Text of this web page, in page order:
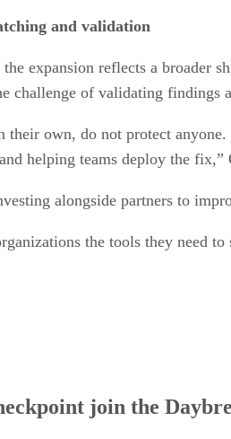
and validation
expansion reflects a
challenge of validating findings
their own, do not protect
helping teams deploy the fix,”
alongside partners to
the tools they need to
join the